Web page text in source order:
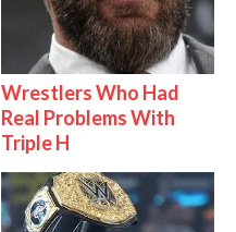
Wrestlers Who Had
Real Problems With
Triple H